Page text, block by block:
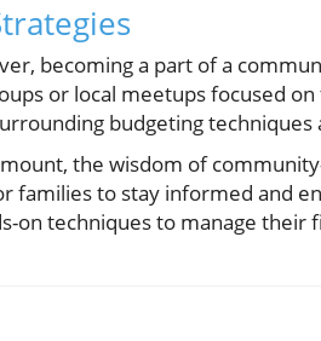
becoming a part of a
or local meetups focused on
budgeting techniques
the wisdom of
families to stay informed and
on techniques to manage their